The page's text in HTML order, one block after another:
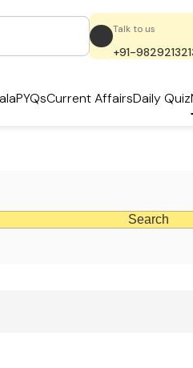
Talk to us
+91-
PYQsCurrent AffairsDaily Quiz
Search